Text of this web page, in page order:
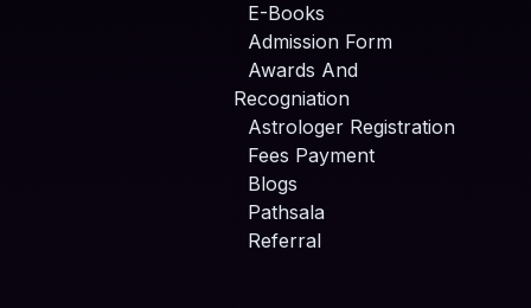
E-Books
Admission Form
Awards And
Recogniation
Astrologer Registration
Fees Payment
Blogs
Pathsala
Referral